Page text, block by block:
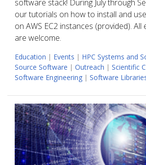
software stack! During July through
our tutorials on how to install and
on AWS EC2 instances (provided). All
are welcome.
Education | Events | HPC Systems and
Source Software | Outreach | Scientific
Software Engineering | Software